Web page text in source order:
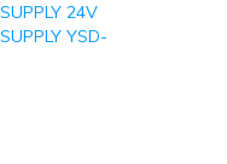
24V
YSD-